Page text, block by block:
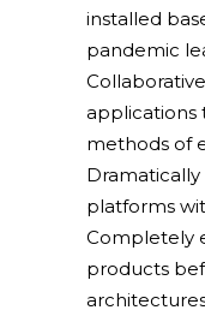
installed
pandemic
applications
methods of
Dramatically
platforms
Completely
products